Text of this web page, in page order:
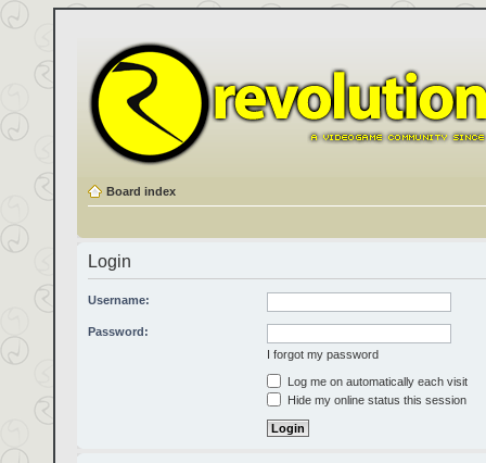
Board index
Login
Username:
Password:
I forgot my password
Log me on automatically each visit
Hide my online status this session